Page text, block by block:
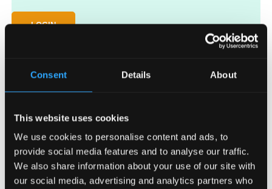
Consent Details About
This website uses cookies
We use cookies to personalise content and ads, to
provide social media features and to analyse our traffic.
We also share information about your use of our site with
our social media, advertising and analytics partners who
LOGIN
Request access